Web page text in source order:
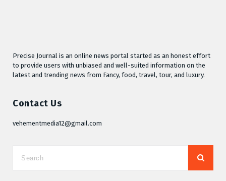
Precise Journal is an online news portal started as an honest effort
to provide users with unbiased and well-suited information on the
latest and trending news from Fancy, food, travel, tour, and luxury.
Contact Us
vehementmedia12@gmail.com